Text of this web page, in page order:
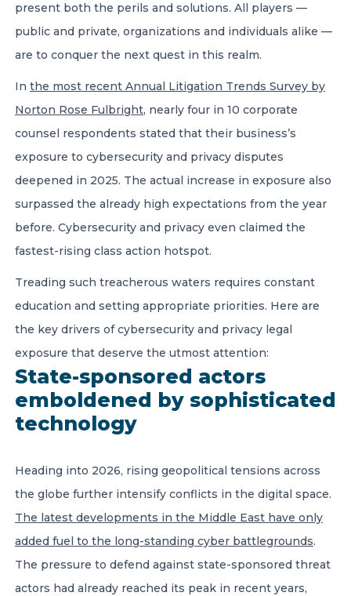
present both the perils and solutions. All players —
public and private, organizations and individuals alike —
are to conquer the next quest in this realm.
In the most recent Annual Litigation Trends Survey by
Norton Rose Fulbright, nearly four in 10 corporate
counsel respondents stated that their business’s
exposure to cybersecurity and privacy disputes
deepened in 2025. The actual increase in exposure also
surpassed the already high expectations from the year
before. Cybersecurity and privacy even claimed the
fastest-rising class action hotspot.
Treading such treacherous waters requires constant
education and setting appropriate priorities. Here are
the key drivers of cybersecurity and privacy legal
exposure that deserve the utmost attention:
State-sponsored actors
emboldened by sophisticated
technology
Heading into 2026, rising geopolitical tensions across
the globe further intensify conflicts in the digital space.
The latest developments in the Middle East have only
added fuel to the long-standing cyber battlegrounds.
The pressure to defend against state-sponsored threat
actors had already reached its peak in recent years,